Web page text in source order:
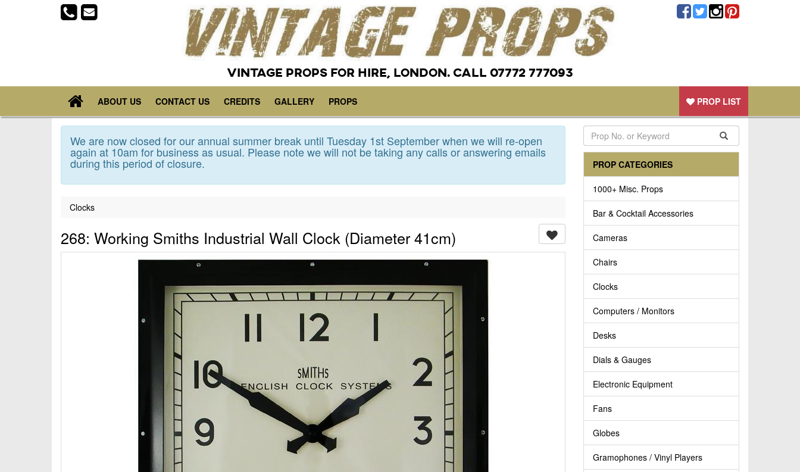
VINTAGE PROPS FOR HIRE, LONDON. CALL 07772 777093
ABOUT US CONTACT US CREDITS GALLERY PROPS PROP LIST
We are now closed for our annual summer break until Tuesday 1st September when we will re-open
again at 10am for business as usual. Please note we will not be taking any calls or answering emails
during this period of closure.
Clocks
268: Working Smiths Industrial Wall Clock (Diameter 41cm)
PROP CATEGORIES
1000+ Misc. Props
Bar & Cocktail Accessories
Cameras
Chairs
Clocks
Computers / Monitors
Desks
Dials & Gauges
Electronic Equipment
Fans
Globes
Gramophones / Vinyl Players